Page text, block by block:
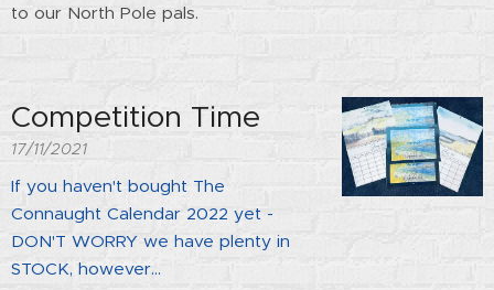
to our North Pole pals.
Competition Time
17/11/2021
If you haven't bought The
Connaught Calendar 2022 yet -
DON'T WORRY we have plenty in
STOCK, however...